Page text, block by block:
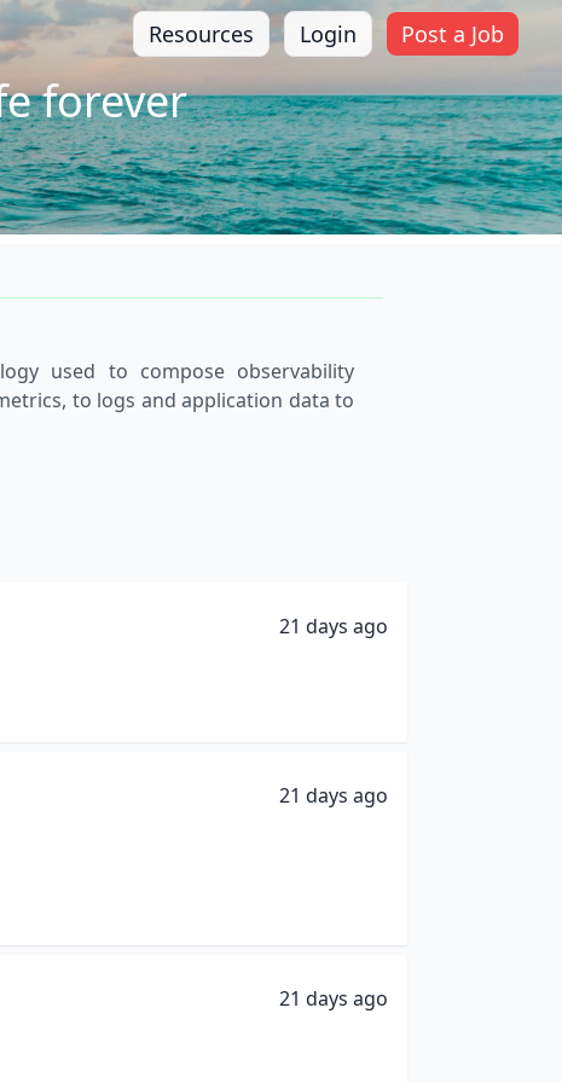
Resources Login Post a Job
forever
used to compose observability
to logs and application data to
21 days ago
21 days ago
21 days ago